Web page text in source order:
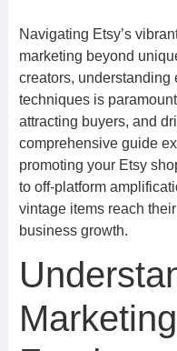
Navigating Etsy’s
marketing beyond
creators, understanding
techniques is
attracting buyers, and
comprehensive guide
promoting your Etsy
to off-platform
vintage items reach
business growth.
Marketing